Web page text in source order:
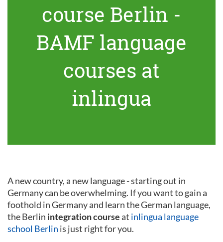
course Berlin -
BAMF language
courses at
inlingua
A new country, a new language - starting out in
Germany can be overwhelming. If you want to gain a
foothold in Germany and learn the German language,
the Berlin integration courseat inlingua language
school Berlin is just right for you.